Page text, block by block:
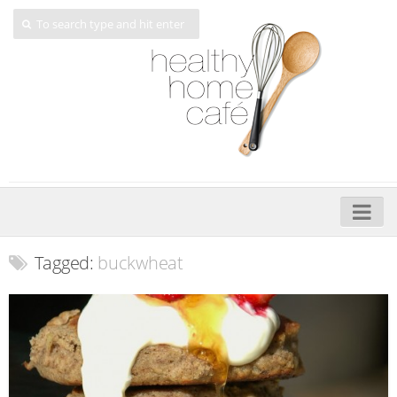
My Cookbooks
Veggie-licious – Hard Copy
Veggie-licious Spring Summer e-book
Tagged: buckwheat